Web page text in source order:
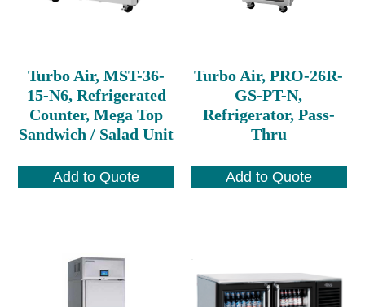
Turbo Air, MST-36-
15-N6, Refrigerated
Counter, Mega Top
Sandwich / Salad Unit
Add to Quote
Turbo Air, PRO-26R-
GS-PT-N,
Refrigerator, Pass-
Thru
Add to Quote